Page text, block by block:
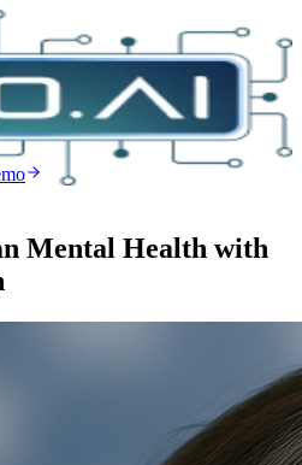
Mental Health with